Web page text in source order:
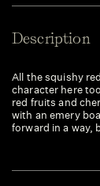
Description
All the squishy
character here
red fruits and
with an emery
forward in a way,